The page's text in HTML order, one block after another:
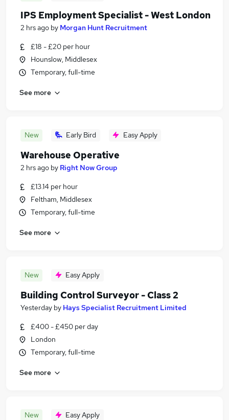
IPS Employment Specialist - West London
2 hrs ago by Morgan Hunt Recruitment
£18 - £20 per hour
Hounslow, Middlesex
Temporary, full-time
See more
New Early Bird Easy Apply
Warehouse Operative
2 hrs ago by Right Now Group
£13.14 per hour
Feltham, Middlesex
Temporary, full-time
See more
New Easy Apply
Building Control Surveyor - Class 2
Yesterday by Hays Specialist Recruitment Limited
£400 - £450 per day
London
Temporary, full-time
See more
New Easy Apply